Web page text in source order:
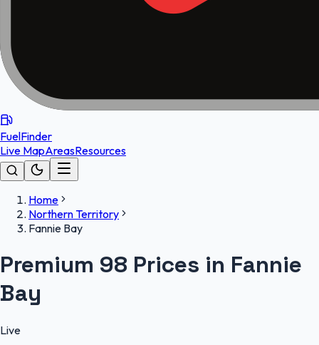
FuelFinder
Live MapAreasResources
Home
Northern Territory
Fannie Bay
Premium 98 Prices in Fannie
Bay
Live